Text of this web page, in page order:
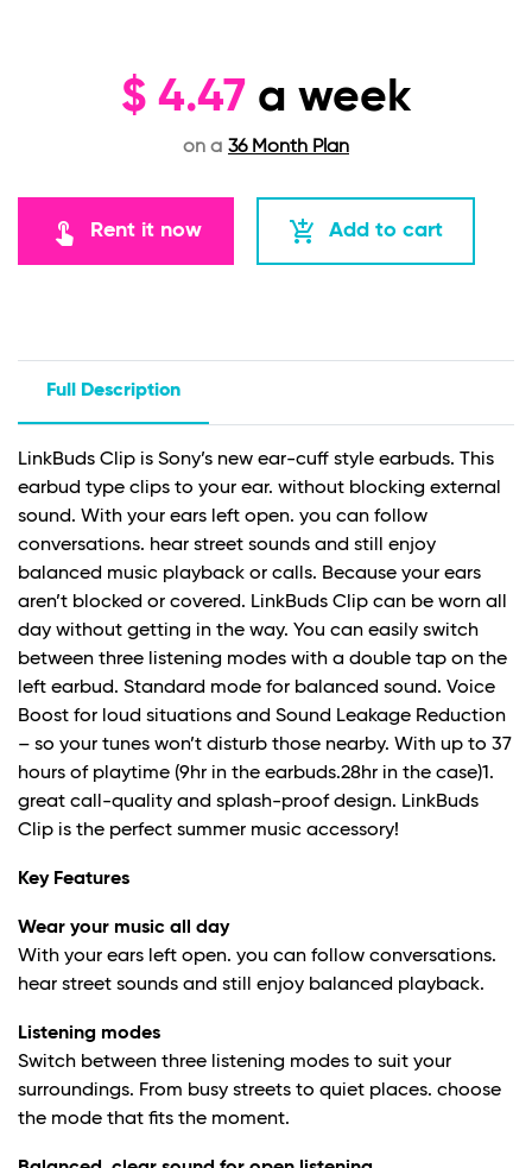
$ 4.47 a week
on a 36 Month Plan
touch_app Rent it now add_shopping_cart Add to cart
Full Description
LinkBuds Clip is Sony’s new ear-cuff style earbuds. This
earbud type clips to your ear. without blocking external
sound. With your ears left open. you can follow
conversations. hear street sounds and still enjoy
balanced music playback or calls. Because your ears
aren’t blocked or covered. LinkBuds Clip can be worn all
day without getting in the way. You can easily switch
between three listening modes with a double tap on the
left earbud. Standard mode for balanced sound. Voice
Boost for loud situations and Sound Leakage Reduction
– so your tunes won’t disturb those nearby. With up to 37
hours of playtime (9hr in the earbuds.28hr in the case)1.
great call-quality and splash-proof design. LinkBuds
Clip is the perfect summer music accessory!
Key Features
Wear your music all day
With your ears left open. you can follow conversations.
hear street sounds and still enjoy balanced playback.
Listening modes
Switch between three listening modes to suit your
surroundings. From busy streets to quiet places. choose
the mode that fits the moment.